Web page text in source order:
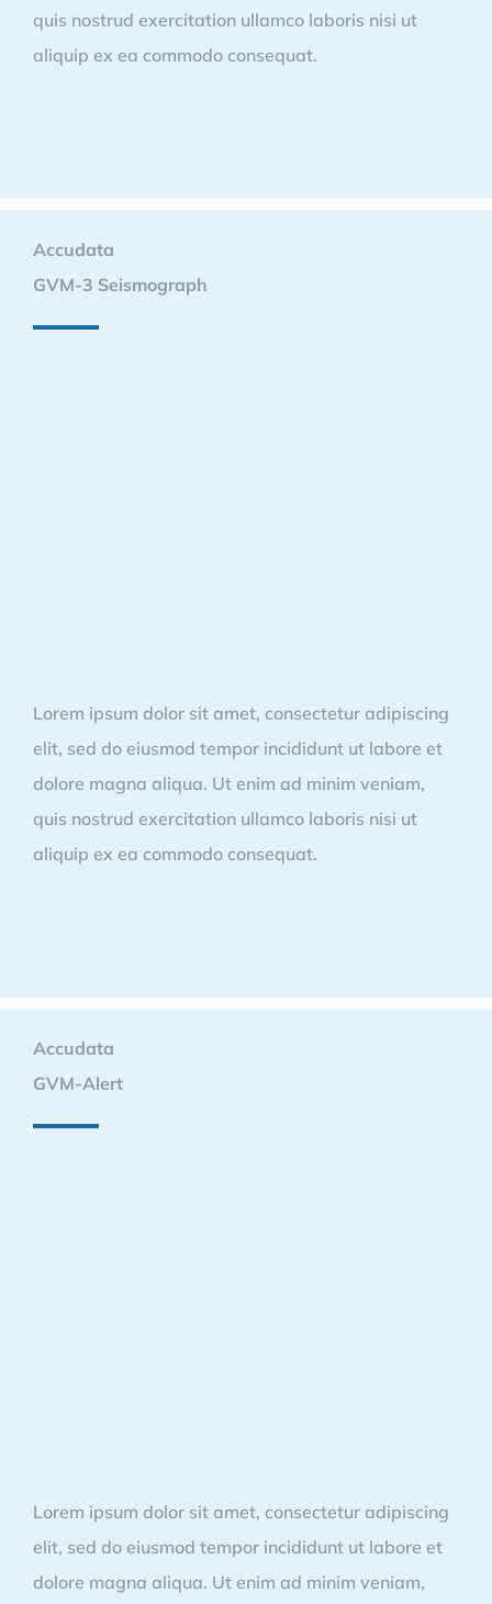
quis nostrud exercitation ullamco laboris nisi ut
aliquip ex ea commodo consequat.
Accudata
GVM-3 Seismograph
Lorem ipsum dolor sit amet, consectetur adipiscing
elit, sed do eiusmod tempor incididunt ut labore et
dolore magna aliqua. Ut enim ad minim veniam,
quis nostrud exercitation ullamco laboris nisi ut
aliquip ex ea commodo consequat.
Accudata
GVM-Alert
Lorem ipsum dolor sit amet, consectetur adipiscing
elit, sed do eiusmod tempor incididunt ut labore et
dolore magna aliqua. Ut enim ad minim veniam,